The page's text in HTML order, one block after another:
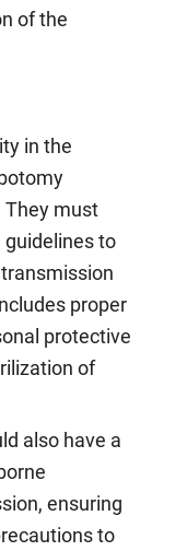
of the
in the
They must
guidelines to
proper
protective
of
also have a
ensuring
to